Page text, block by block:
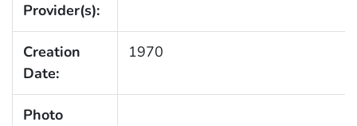
Provider(s):
Creation
Date:
1970
Photo